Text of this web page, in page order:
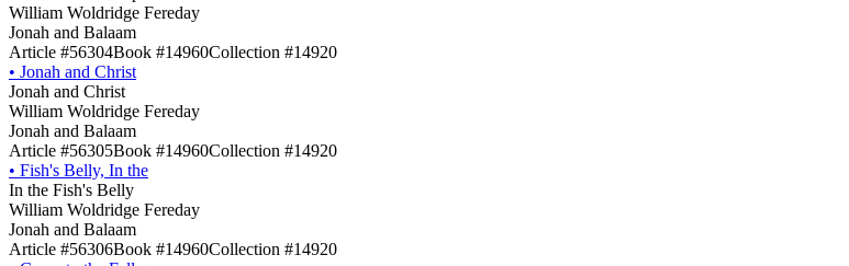
William Woldridge Fereday
Jonah and Balaam
Article #56304Book #14960Collection #14920
• Jonah and Christ
Jonah and Christ
William Woldridge Fereday
Jonah and Balaam
Article #56305Book #14960Collection #14920
• Fish's Belly, In the
In the Fish's Belly
William Woldridge Fereday
Jonah and Balaam
Article #56306Book #14960Collection #14920